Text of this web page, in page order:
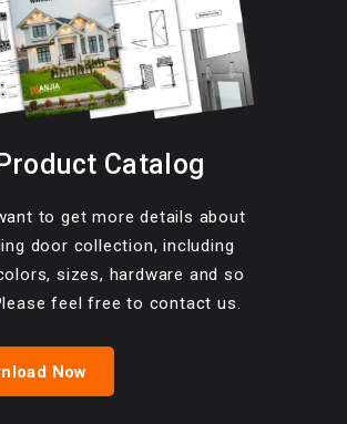
Catalog
to get more details about
door collection, including
sizes, hardware and so
feel free to contact us.
Now